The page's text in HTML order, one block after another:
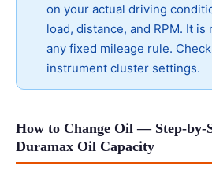
on your actual driving
load, distance, and RPM. It is
any fixed mileage rule.
instrument cluster settings.
How to Change Oil — Step-by-
Duramax Oil Capacity